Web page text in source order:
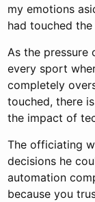
my emotions
had touched
As the pressure
every sport
completely
touched, there
the impact of
The officiating
decisions he
automation
because you